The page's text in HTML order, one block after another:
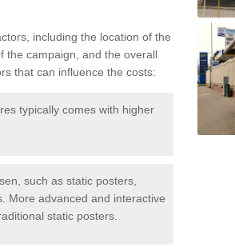
including the location of the
the campaign, and the overall
that can influence the costs:
typically comes with higher
such as static posters,
More advanced and interactive
static posters.